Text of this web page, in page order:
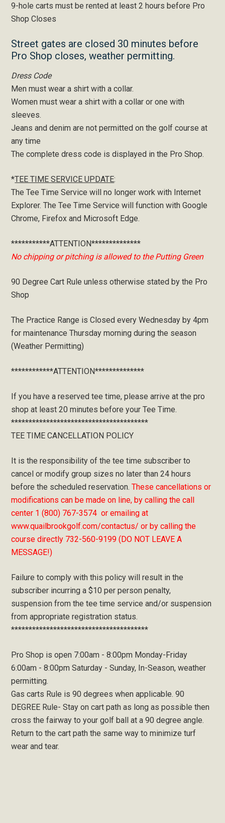
9-hole carts must be rented at least 2 hours before Pro
Shop Closes
Street gates are closed 30 minutes before
Pro Shop closes, weather permitting.
Dress Code
Men must wear a shirt with a collar.
Women must wear a shirt with a collar or one with
sleeves.
Jeans and denim are not permitted on the golf course at
any time
The complete dress code is displayed in the Pro Shop.
*TEE TIME SERVICE UPDATE:
The Tee Time Service will no longer work with Internet
Explorer. The Tee Time Service will function with Google
Chrome, Firefox and Microsoft Edge.
***********ATTENTION**************
No chipping or pitching is allowed to the Putting Green
90 Degree Cart Rule unless otherwise stated by the Pro
Shop
The Practice Range is Closed every Wednesday by 4pm
for maintenance Thursday morning during the season
(Weather Permitting)
************ATTENTION**************
If you have a reserved tee time, please arrive at the pro
shop at least 20 minutes before your Tee Time.
***************************************
TEE TIME CANCELLATION POLICY
It is the responsibility of the tee time subscriber to
cancel or modify group sizes no later than 24 hours
before the scheduled reservation.These cancellations or
modifications can be made on line, by calling the call
center 1 (800) 767-3574 or emailing at
www.quailbrookgolf.com/contactus/ or by calling the
course directly 732-560-9199 (DO NOT LEAVE A
MESSAGE!)
Failure to comply with this policy will result in the
subscriber incurring a $10 per person penalty,
suspension from the tee time service and/or suspension
from appropriate registration status.
***************************************
Pro Shop is open 7:00am - 8:00pm Monday-Friday
6:00am - 8:00pm Saturday - Sunday, In-Season, weather
permitting.
Gas carts Rule is 90 degrees when applicable. 90
DEGREE Rule- Stay on cart path as long as possible then
cross the fairway to your golf ball at a 90 degree angle.
Return to the cart path the same way to minimize turf
wear and tear.